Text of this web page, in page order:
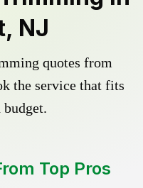
NJ
quotes from
the service that fits
Top Pros